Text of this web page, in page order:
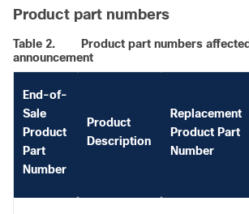
Product part numbers
Table 2.
Product part numbers
announcement
End-of-
Sale
Product
Part
Number
Product
Description
Replacement
Product Part
Number